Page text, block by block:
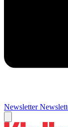
Newsletter